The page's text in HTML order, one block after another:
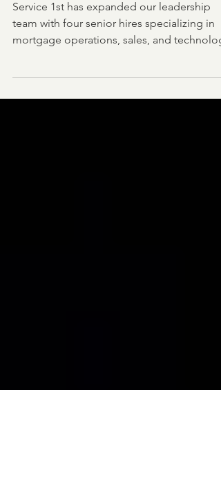
Compliance
Service 1st has expanded our leadership
mortgage operations, sales, and